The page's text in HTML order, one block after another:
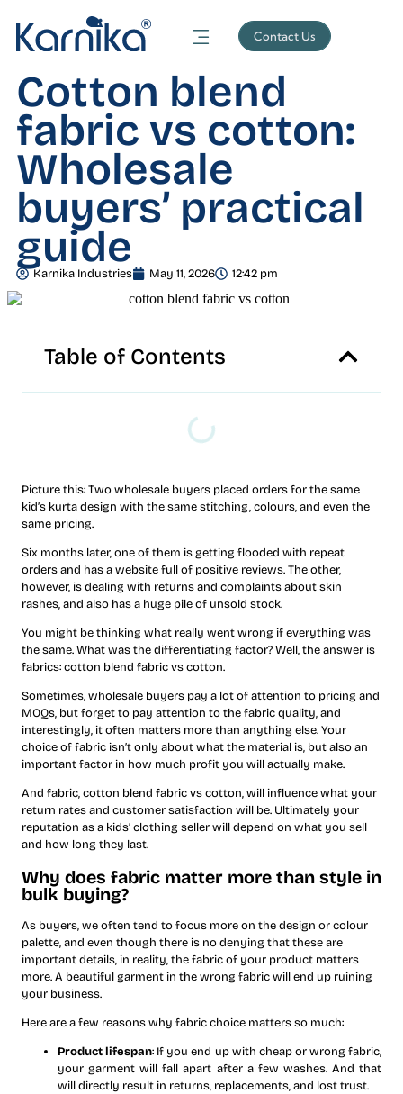
Contact Us
Cotton blend
fabric vs cotton:
Wholesale
buyers’ practical
guide
Karnika Industries May 11, 2026 12:42 pm
Table of Contents
Picture this: Two wholesale buyers placed orders for the same
kid’s kurta design with the same stitching, colours, and even the
same pricing.
Six months later, one of them is getting flooded with repeat
orders and has a website full of positive reviews. The other,
however, is dealing with returns and complaints about skin
rashes, and also has a huge pile of unsold stock.
You might be thinking what really went wrong if everything was
the same. What was the differentiating factor? Well, the answer is
fabrics: cotton blend fabric vs cotton.
Sometimes, wholesale buyers pay a lot of attention to pricing and
MOQs, but forget to pay attention to the fabric quality, and
interestingly, it often matters more than anything else. Your
choice of fabric isn’t only about what the material is, but also an
important factor in how much profit you will actually make.
And fabric, cotton blend fabric vs cotton, will influence what your
return rates and customer satisfaction will be. Ultimately your
reputation as a kids’ clothing seller will depend on what you sell
and how long they last.
Why does fabric matter more than style in
bulk buying?
As buyers, we often tend to focus more on the design or colour
palette, and even though there is no denying that these are
important details, in reality, the fabric of your product matters
more. A beautiful garment in the wrong fabric will end up ruining
your business.
Here are a few reasons why fabric choice matters so much:
Product lifespan: If you end up with cheap or wrong fabric,
your garment will fall apart after a few washes. And that
will directly result in returns, replacements, and lost trust.